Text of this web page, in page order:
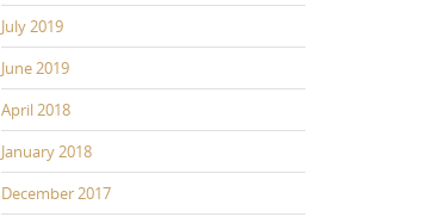
July 2019
June 2019
April 2018
January 2018
December 2017